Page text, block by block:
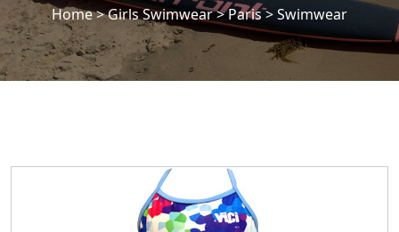
Home>Girls Swimwear>Paris> Swimwear